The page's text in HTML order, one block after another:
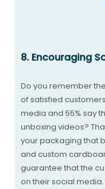
8. Encouraging
Do you remember
of satisfied
media and 55% say
unboxing videos?
your packaging that
and custom
guarantee that the
on their social